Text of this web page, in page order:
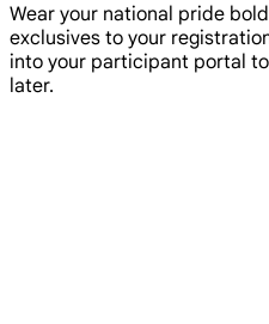
Wear your national pride
exclusives to your
into your participant portal
later.